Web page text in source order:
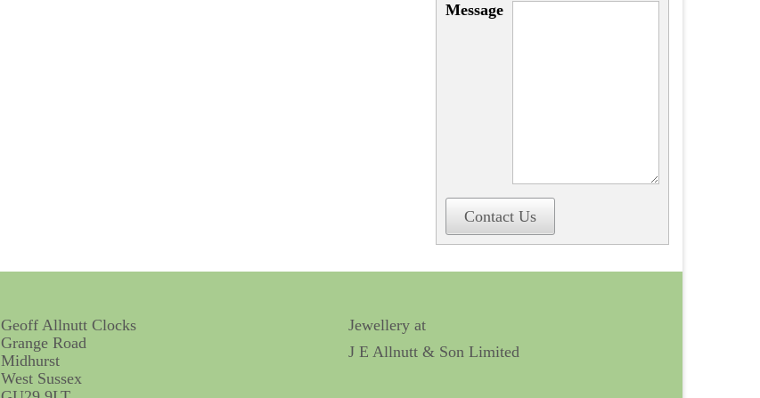
Message
Contact Us
Geoff Allnutt Clocks
Grange Road
Midhurst
West Sussex
Jewellery at
J E Allnutt & Son Limited